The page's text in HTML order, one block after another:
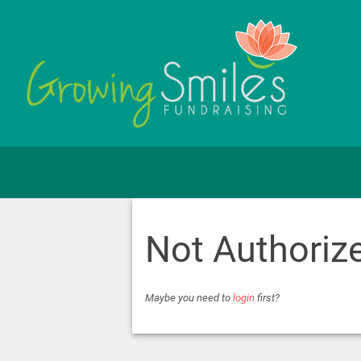
Not
Maybe you need to login first?